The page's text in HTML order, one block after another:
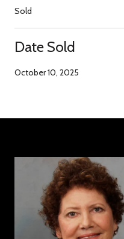
Sold
Date Sold
October 10, 2025